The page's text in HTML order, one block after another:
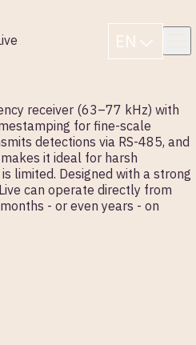
EN
receiver (63–77 kHz) with
for fine-scale
detections via RS-485, and
it ideal for harsh
limited. Designed with a strong
can operate directly from
- or even years - on